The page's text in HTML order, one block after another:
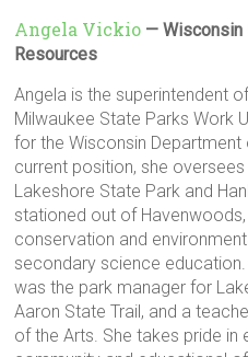
Angela Vickio — Wisconsin
Resources
Angela is the superintendent
Milwaukee State Parks Work
for the Wisconsin
current position, she
Lakeshore State Park and
stationed out of
conservation and
secondary science
was the park manager for
Aaron State Trail, and a
of the Arts. She takes pride in